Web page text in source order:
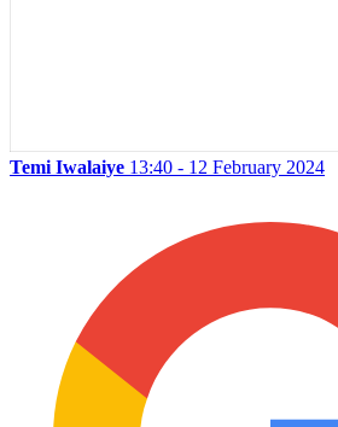
Temi Iwalaiye 13:40 - 12 February 2024